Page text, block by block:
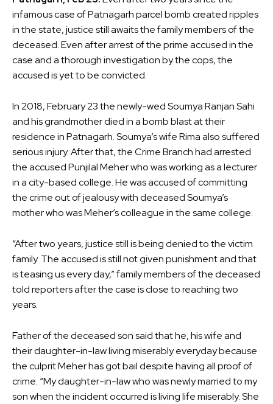
infamous case of Patnagarh parcel bomb created ripples
in the state, justice still awaits the family members of the
deceased. Even after arrest of the prime accused in the
case and a thorough investigation by the cops, the
accused is yet to be convicted.
In 2018, February 23 the newly-wed Soumya Ranjan Sahi
and his grandmother died in a bomb blast at their
residence in Patnagarh. Soumya’s wife Rima also suffered
serious injury. After that, the Crime Branch had arrested
the accused Punjilal Meher who was working as a lecturer
in a city-based college. He was accused of committing
the crime out of jealousy with deceased Soumya’s
mother who was Meher’s colleague in the same college.
“After two years, justice still is being denied to the victim
family. The accused is still not given punishment and that
is teasing us every day,” family members of the deceased
told reporters after the case is close to reaching two
years.
Father of the deceased son said that he, his wife and
their daughter-in-law living miserably everyday because
the culprit Meher has got bail despite having all proof of
crime. “My daughter-in-law who was newly married to my
son when the incident occurred is living life miserably. She